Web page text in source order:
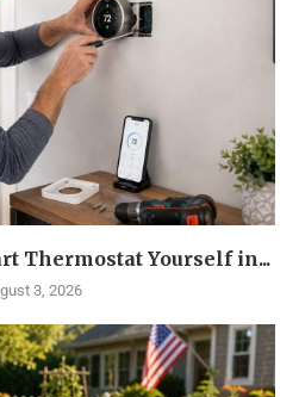
Thermostat Yourself in...
3, 2026